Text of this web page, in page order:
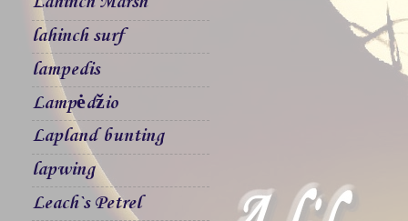
lahinch surf
lampedis
Lampėdžio
Lapland bunting
lapwing
Leach`s Petrel